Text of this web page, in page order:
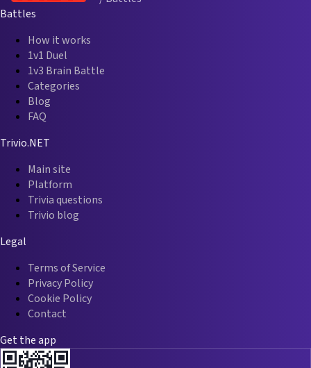
Battles
How it works
1v1 Duel
1v3 Brain Battle
Categories
Blog
FAQ
Trivio.NET
Main site
Platform
Trivia questions
Trivio blog
Legal
Terms of Service
Privacy Policy
Cookie Policy
Contact
Get the app